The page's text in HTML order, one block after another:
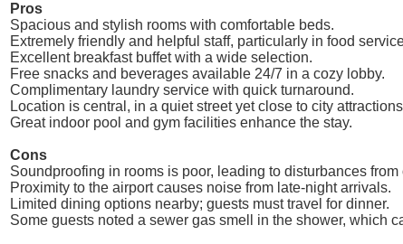
Pros
Spacious and stylish rooms with comfortable beds.
Extremely friendly and helpful staff, particularly in food
Excellent breakfast buffet with a wide selection.
Free snacks and beverages available 24/7 in a cozy lobby.
Complimentary laundry service with quick turnaround.
Location is central, in a quiet street yet close to city
Great indoor pool and gym facilities enhance the stay.
Cons
Soundproofing in rooms is poor, leading to disturbances from
Proximity to the airport causes noise from late-night arrivals.
Limited dining options nearby; guests must travel for dinner.
Some guests noted a sewer gas smell in the shower, which